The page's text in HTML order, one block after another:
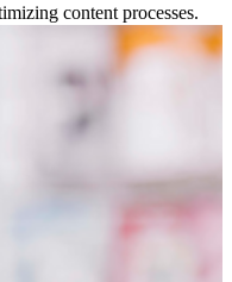
content processes.